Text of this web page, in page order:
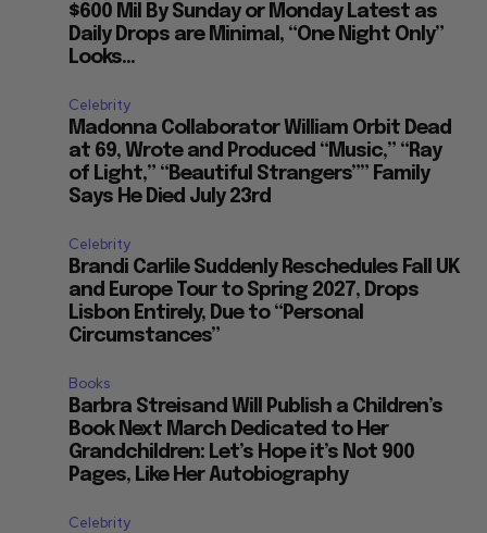
$600 Mil By Sunday or Monday Latest as
Daily Drops are Minimal, “One Night Only”
Looks...
Celebrity
Madonna Collaborator William Orbit Dead
at 69, Wrote and Produced “Music,” “Ray
of Light,” “Beautiful Strangers”” Family
Says He Died July 23rd
Celebrity
Brandi Carlile Suddenly Reschedules Fall UK
and Europe Tour to Spring 2027, Drops
Lisbon Entirely, Due to “Personal
Circumstances”
Books
Barbra Streisand Will Publish a Children’s
Book Next March Dedicated to Her
Grandchildren: Let’s Hope it’s Not 900
Pages, Like Her Autobiography
Celebrity